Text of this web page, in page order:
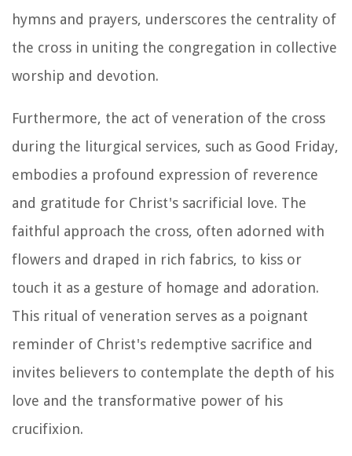
hymns and prayers, underscores the centrality of
the cross in uniting the congregation in collective
worship and devotion.
Furthermore, the act of veneration of the cross
during the liturgical services, such as Good Friday,
embodies a profound expression of reverence
and gratitude for Christ's sacrificial love. The
faithful approach the cross, often adorned with
flowers and draped in rich fabrics, to kiss or
touch it as a gesture of homage and adoration.
This ritual of veneration serves as a poignant
reminder of Christ's redemptive sacrifice and
invites believers to contemplate the depth of his
love and the transformative power of his
crucifixion.